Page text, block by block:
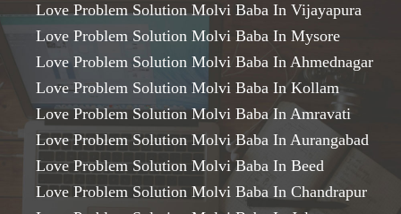
Love Problem Solution Molvi Baba In Vijayapura
Love Problem Solution Molvi Baba In Mysore
Love Problem Solution Molvi Baba In Ahmednagar
Love Problem Solution Molvi Baba In Kollam
Love Problem Solution Molvi Baba In Amravati
Love Problem Solution Molvi Baba In Aurangabad
Love Problem Solution Molvi Baba In Beed
Love Problem Solution Molvi Baba In Chandrapur